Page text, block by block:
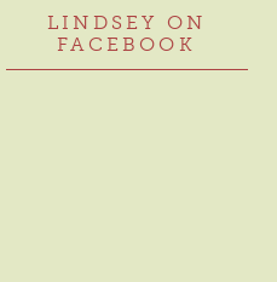
LINDSEY ON
FACEBOOK